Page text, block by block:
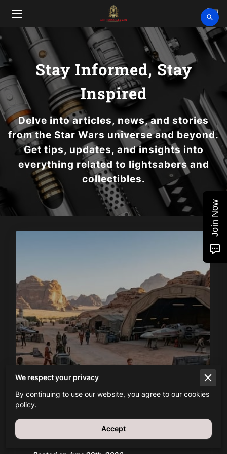
HOME
SHOP
CLEARANCE
ABOUT
VIDEOS
UPCOMING EVENTS
CONTACT US
Stay Informed, Stay
Inspired
Delve into articles, news, and stories
from the Star Wars universe and beyond.
Get tips, updates, and insights into
everything related to lightsabers and
collectibles.
What is the History and Meaning
of the Mandalorian Darksaber?
Read more
We respect your privacy
By continuing to use our website, you agree to our cookies
policy.
Accept
Join Now